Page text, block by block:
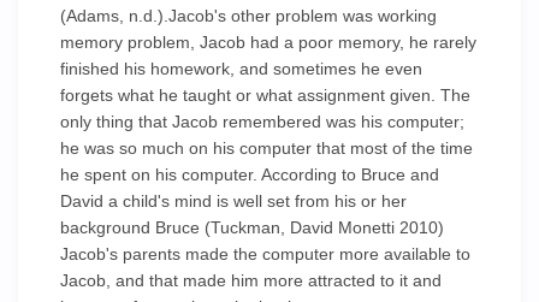
(Adams, n.d.).Jacob's other problem was working
memory problem, Jacob had a poor memory, he rarely
finished his homework, and sometimes he even
forgets what he taught or what assignment given. The
only thing that Jacob remembered was his computer;
he was so much on his computer that most of the time
he spent on his computer. According to Bruce and
David a child's mind is well set from his or her
background Bruce (Tuckman, David Monetti 2010)
Jacob's parents made the computer more available to
Jacob, and that made him more attracted to it and